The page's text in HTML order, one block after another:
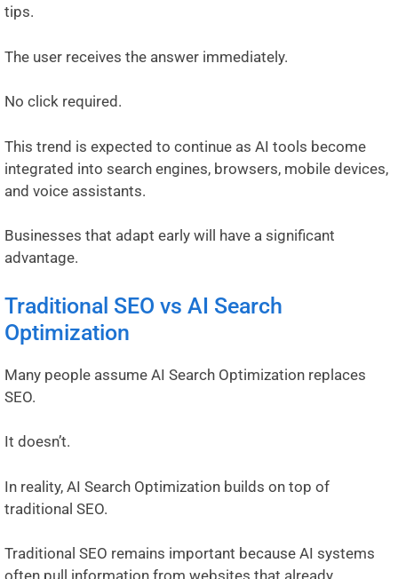
tips.
The user receives the answer immediately.
No click required.
This trend is expected to continue as AI tools become
integrated into search engines, browsers, mobile devices,
and voice assistants.
Businesses that adapt early will have a significant
advantage.
Traditional SEO vs AI Search
Optimization
Many people assume AI Search Optimization replaces
SEO.
It doesn’t.
In reality, AI Search Optimization builds on top of
traditional SEO.
Traditional SEO remains important because AI systems